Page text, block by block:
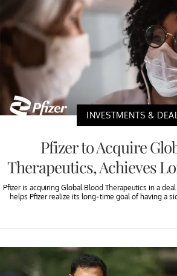
INVESTMENTS &
Pfizer to Acquire
Therapeutics, Achieves
Pfizer is acquiring Global Blood Therapeutics in a
helps Pfizer realize its long-time goal of having a